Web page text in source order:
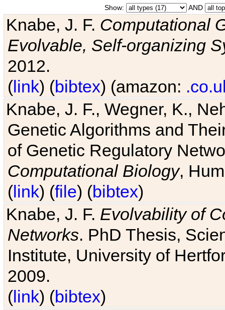
Show: AND
Knabe, J. F. Computational
Evolvable, Self-organizing
2012.
(link) (bibtex) (amazon:
Knabe, J. F., Wegner, K.,
Genetic Algorithms and
of Genetic Regulatory
Computational Biology,
(link) (file) (bibtex)
Knabe, J. F. Evolvability of
Networks. PhD Thesis,
Institute, University of
2009.
(link) (bibtex)